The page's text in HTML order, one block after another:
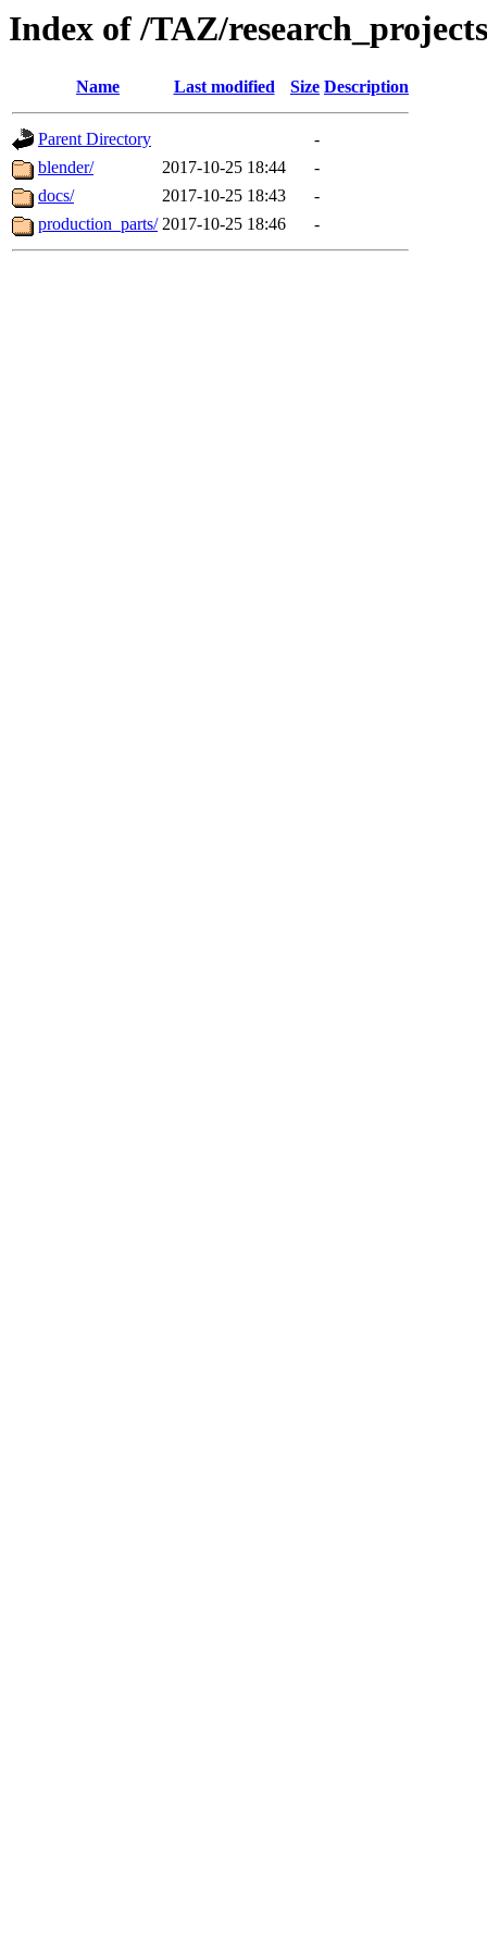
Index of /TAZ/
Name Last modified Size Description
Parent Directory
-
blender/
2017-10-25 18:44
-
docs/
2017-10-25 18:43
-
production_parts/ 2017-10-25 18:46 -